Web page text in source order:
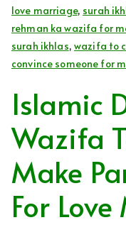
love marriage, surah
rehman ka wazifa for
surah ikhlas, wazifa to
convince someone for
Islamic
Wazifa
Make
For